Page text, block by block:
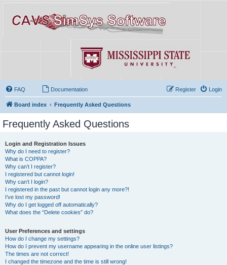
FAQ Documentation Login
Register
Board index Frequently Asked Questions
Frequently Asked Questions
Login and Registration Issues
Why do I need to register?
What is COPPA?
Why can’t I register?
I registered but cannot login!
Why can’t I login?
I registered in the past but cannot login any more?!
I’ve lost my password!
Why do I get logged off automatically?
What does the “Delete cookies” do?
User Preferences and settings
How do I change my settings?
How do I prevent my username appearing in the online user listings?
The times are not correct!
I changed the timezone and the time is still wrong!